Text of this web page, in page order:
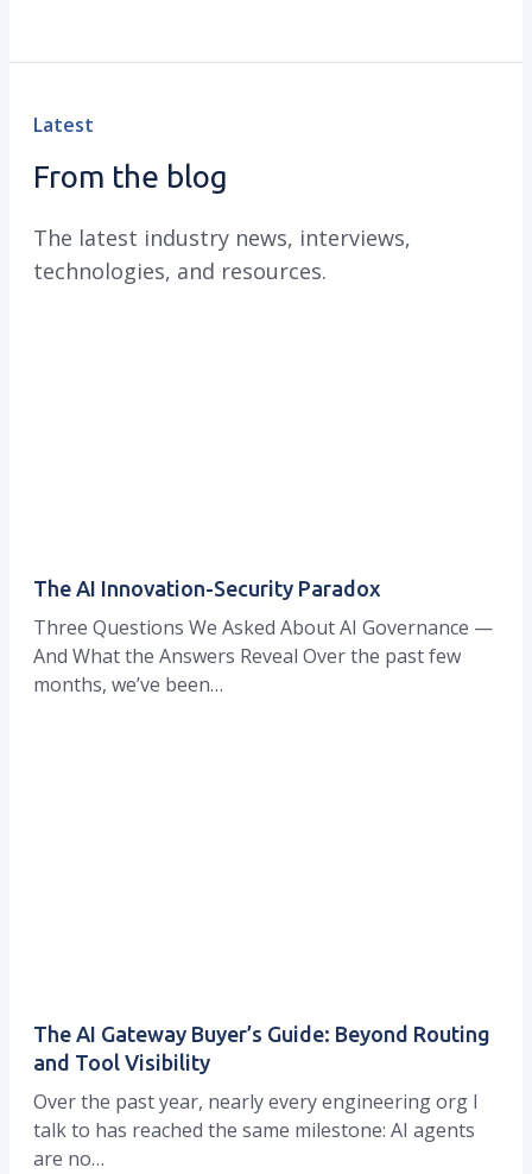
Latest
From the blog
The latest industry news, interviews,
technologies, and resources.
The AI Innovation-Security Paradox
Three Questions We Asked About AI Governance —
And What the Answers Reveal Over the past few
months, we’ve been…
The AI Gateway Buyer’s Guide: Beyond Routing
and Tool Visibility
Over the past year, nearly every engineering org I
talk to has reached the same milestone: AI agents
are no…